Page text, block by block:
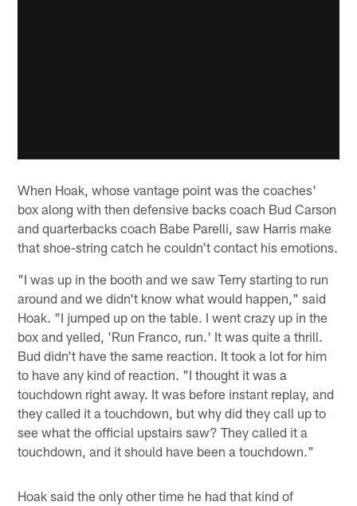
When Hoak, whose vantage point was the coaches'
box along with then defensive backs coach Bud Carson
and quarterbacks coach Babe Parelli, saw Harris make
that shoe-string catch he couldn't contact his emotions.
"I was up in the booth and we saw Terry starting to run
around and we didn't know what would happen," said
Hoak. "I jumped up on the table. I went crazy up in the
box and yelled, 'Run Franco, run.' It was quite a thrill.
Bud didn't have the same reaction. It took a lot for him
to have any kind of reaction. "I thought it was a
touchdown right away. It was before instant replay, and
they called it a touchdown, but why did they call up to
see what the official upstairs saw? They called it a
touchdown, and it should have been a touchdown."
Hoak said the only other time he had that kind of